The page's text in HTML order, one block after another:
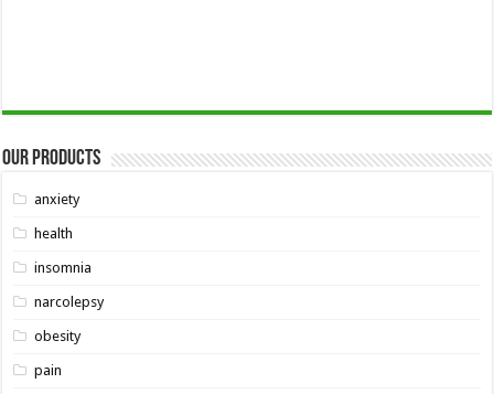
Our Products
anxiety
health
insomnia
narcolepsy
obesity
pain